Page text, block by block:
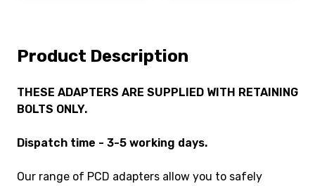
Product Description
THESE ADAPTERS ARE SUPPLIED WITH RETAINING
BOLTS ONLY.
Dispatch time - 3-5 working days.
Our range of PCD adapters allow you to safely